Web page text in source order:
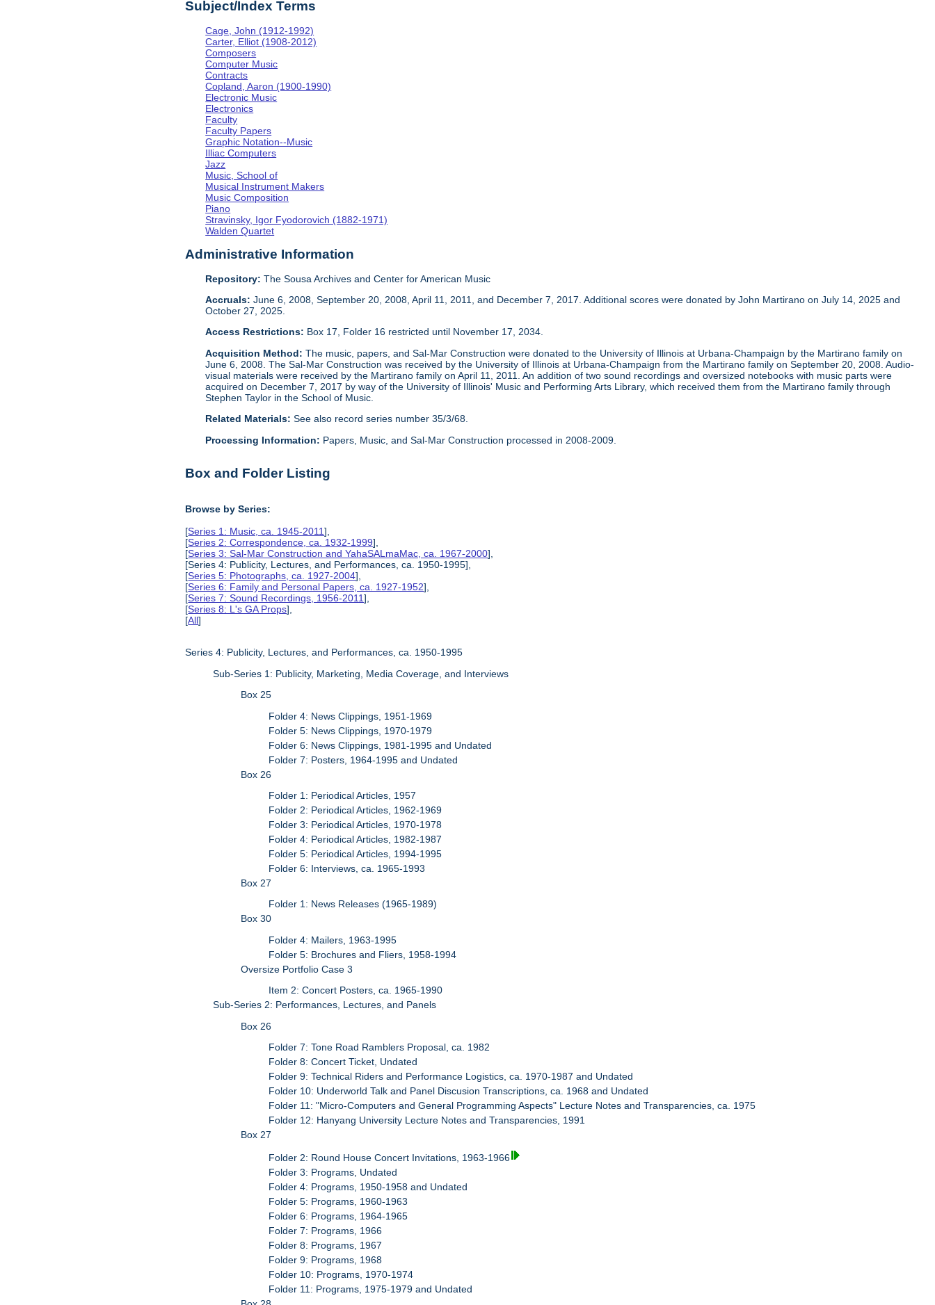
Subject/Index Terms
Cage, John (1912-1992)
Carter, Elliot (1908-2012)
Composers
Computer Music
Contracts
Copland, Aaron (1900-1990)
Electronic Music
Electronics
Faculty
Faculty Papers
Graphic Notation--Music
Illiac Computers
Jazz
Music, School of
Musical Instrument Makers
Music Composition
Piano
Stravinsky, Igor Fyodorovich (1882-1971)
Walden Quartet
Administrative Information
Repository: The Sousa Archives and Center for American Music
Accruals: June 6, 2008, September 20, 2008, April 11, 2011, and December 7, 2017. Additional scores were donated by John Martirano on July 14, 2025 and
October 27, 2025.
Access Restrictions: Box 17, Folder 16 restricted until November 17, 2034.
Acquisition Method:The music, papers, and Sal-Mar Construction were donated to the University of Illinois at Urbana-Champaign by the Martirano family on
June 6, 2008. The Sal-Mar Construction was received by the University of Illinois at Urbana-Champaign from the Martirano family on September 20, 2008. Audio-
visual materials were received by the Martirano family on April 11, 2011. An addition of two sound recordings and oversized notebooks with music parts were
acquired on December 7, 2017 by way of the University of Illinois' Music and Performing Arts Library, which received them from the Martirano family through
Stephen Taylor in the School of Music.
Related Materials:See also record series number 35/3/68.
Processing Information: Papers, Music, and Sal-Mar Construction processed in 2008-2009.
Box and Folder Listing
Browse by Series:
[Series 1: Music, ca. 1945-2011],
[Series 2: Correspondence, ca. 1932-1999],
[Series 3: Sal-Mar Construction and YahaSALmaMac, ca. 1967-2000],
[Series 4: Publicity, Lectures, and Performances, ca. 1950-1995],
[Series 5: Photographs, ca. 1927-2004],
[Series 6: Family and Personal Papers, ca. 1927-1952],
[Series 7: Sound Recordings, 1956-2011],
[Series 8: L's GA Props],
[All]
Series 4: Publicity, Lectures, and Performances, ca. 1950-1995
Sub-Series 1: Publicity, Marketing, Media Coverage, and Interviews
Box 25
Folder 4: News Clippings, 1951-1969
Folder 5: News Clippings, 1970-1979
Folder 6: News Clippings, 1981-1995 and Undated
Folder 7: Posters, 1964-1995 and Undated
Box 26
Folder 1: Periodical Articles, 1957
Folder 2: Periodical Articles, 1962-1969
Folder 3: Periodical Articles, 1970-1978
Folder 4: Periodical Articles, 1982-1987
Folder 5: Periodical Articles, 1994-1995
Folder 6: Interviews, ca. 1965-1993
Box 27
Folder 1: News Releases (1965-1989)
Box 30
Folder 4: Mailers, 1963-1995
Folder 5: Brochures and Fliers, 1958-1994
Oversize Portfolio Case 3
Item 2: Concert Posters, ca. 1965-1990
Sub-Series 2: Performances, Lectures, and Panels
Box 26
Folder 7: Tone Road Ramblers Proposal, ca. 1982
Folder 8: Concert Ticket, Undated
Folder 9: Technical Riders and Performance Logistics, ca. 1970-1987 and Undated
Folder 10: Underworld Talk and Panel Discusion Transcriptions, ca. 1968 and Undated
Folder 11: "Micro-Computers and General Programming Aspects" Lecture Notes and Transparencies, ca. 1975
Folder 12: Hanyang University Lecture Notes and Transparencies, 1991
Box 27
Folder 2: Round House Concert Invitations, 1963-1966
Folder 3: Programs, Undated
Folder 4: Programs, 1950-1958 and Undated
Folder 5: Programs, 1960-1963
Folder 6: Programs, 1964-1965
Folder 7: Programs, 1966
Folder 8: Programs, 1967
Folder 9: Programs, 1968
Folder 10: Programs, 1970-1974
Folder 11: Programs, 1975-1979 and Undated